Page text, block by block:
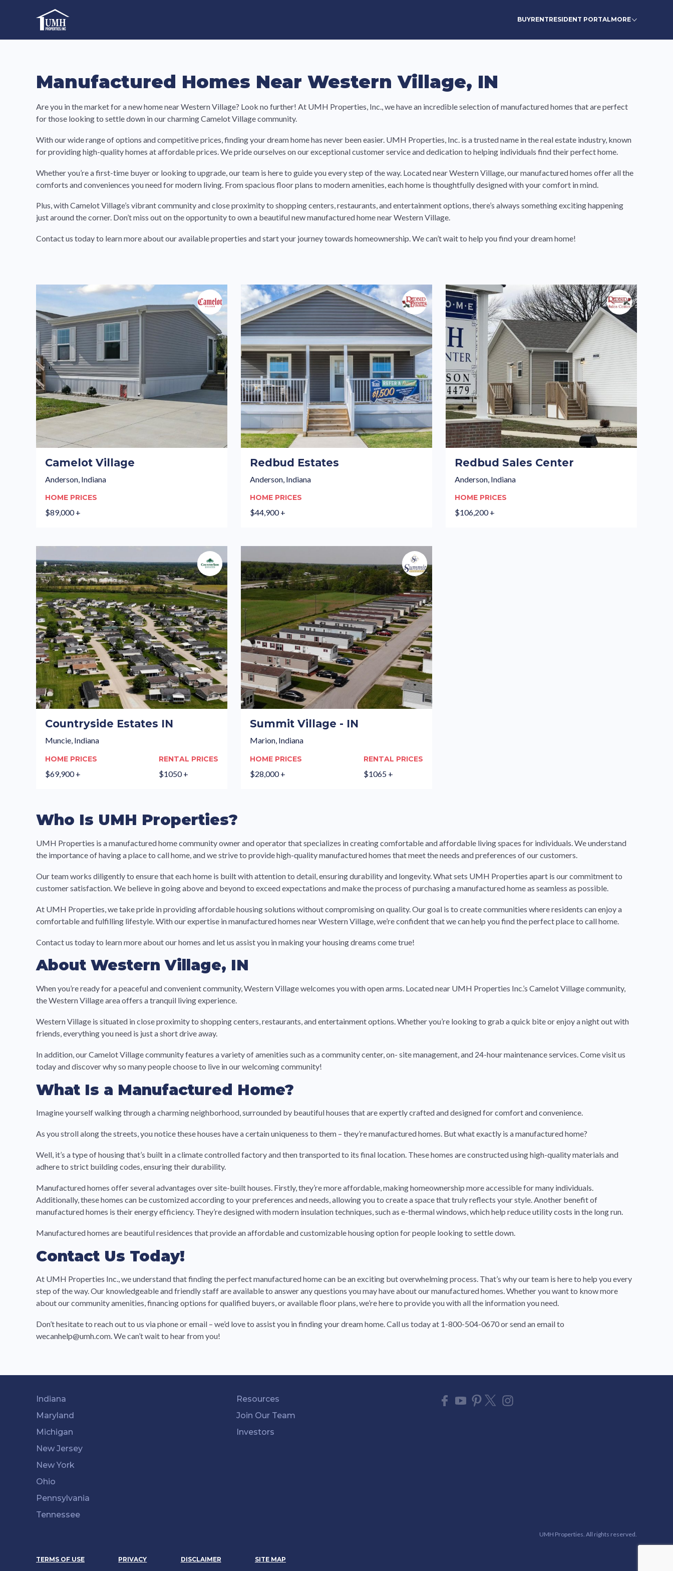
High-Quality Affordable Manufactured Homes For Sale in Land-Lease Communities BUYRENTRESIDENT PORTALMORE
Manufactured Homes Near Western Village, IN
Are you in the market for a new home near Western Village? Look no further! At UMH Properties, Inc., we have an incredible selection of manufactured homes that are perfect
for those looking to settle down in our charming Camelot Village community.
With our wide range of options and competitive prices, finding your dream home has never been easier. UMH Properties, Inc. is a trusted name in the real estate industry, known
for providing high-quality homes at affordable prices. We pride ourselves on our exceptional customer service and dedication to helping individuals find their perfect home.
Whether you’re a first-time buyer or looking to upgrade, our team is here to guide you every step of the way. Located near Western Village, our manufactured homes offer all the
comforts and conveniences you need for modern living. From spacious floor plans to modern amenities, each home is thoughtfully designed with your comfort in mind.
Plus, with Camelot Village’s vibrant community and close proximity to shopping centers, restaurants, and entertainment options, there’s always something exciting happening
just around the corner. Don’t miss out on the opportunity to own a beautiful new manufactured home near Western Village.
Contact us today to learn more about our available properties and start your journey towards homeownership. We can’t wait to help you find your dream home!
Camelot Village
Anderson, Indiana
HOME PRICES
$89,000 +
Redbud Estates
Anderson, Indiana
HOME PRICES
$44,900 +
Redbud Sales Center
Anderson, Indiana
HOME PRICES
$106,200 +
Countryside Estates IN
Muncie, Indiana
HOME PRICES
$69,900 +
RENTAL PRICES
$1050 +
Summit Village - IN
Marion, Indiana
HOME PRICES
$28,000 +
RENTAL PRICES
$1065 +
Who Is UMH Properties?
UMH Properties is a manufactured home community owner and operator that specializes in creating comfortable and affordable living spaces for individuals. We understand
the importance of having a place to call home, and we strive to provide high-quality manufactured homes that meet the needs and preferences of our customers.
Our team works diligently to ensure that each home is built with attention to detail, ensuring durability and longevity. What sets UMH Properties apart is our commitment to
customer satisfaction. We believe in going above and beyond to exceed expectations and make the process of purchasing a manufactured home as seamless as possible.
At UMH Properties, we take pride in providing affordable housing solutions without compromising on quality. Our goal is to create communities where residents can enjoy a
comfortable and fulfilling lifestyle. With our expertise in manufactured homes near Western Village, we’re confident that we can help you find the perfect place to call home.
Contact us today to learn more about our homes and let us assist you in making your housing dreams come true!
About Western Village, IN
When you’re ready for a peaceful and convenient community, Western Village welcomes you with open arms. Located near UMH Properties Inc.’s Camelot Village community,
the Western Village area offers a tranquil living experience.
Western Village is situated in close proximity to shopping centers, restaurants, and entertainment options. Whether you’re looking to grab a quick bite or enjoy a night out with
friends, everything you need is just a short drive away.
In addition, our Camelot Village community features a variety of amenities such as a community center, on- site management, and 24-hour maintenance services. Come visit us
today and discover why so many people choose to live in our welcoming community!
What Is a Manufactured Home?
Imagine yourself walking through a charming neighborhood, surrounded by beautiful houses that are expertly crafted and designed for comfort and convenience.
As you stroll along the streets, you notice these houses have a certain uniqueness to them – they’re manufactured homes. But what exactly is a manufactured home?
Well, it’s a type of housing that’s built in a climate controlled factory and then transported to its final location. These homes are constructed using high-quality materials and
adhere to strict building codes, ensuring their durability.
Manufactured homes offer several advantages over site-built houses. Firstly, they’re more affordable, making homeownership more accessible for many individuals.
Additionally, these homes can be customized according to your preferences and needs, allowing you to create a space that truly reflects your style. Another benefit of
manufactured homes is their energy efficiency. They’re designed with modern insulation techniques, such as e-thermal windows, which help reduce utility costs in the long run.
Manufactured homes are beautiful residences that provide an affordable and customizable housing option for people looking to settle down.
Contact Us Today!
At UMH Properties Inc., we understand that finding the perfect manufactured home can be an exciting but overwhelming process. That’s why our team is here to help you every
step of the way. Our knowledgeable and friendly staff are available to answer any questions you may have about our manufactured homes. Whether you want to know more
about our community amenities, financing options for qualified buyers, or available floor plans, we’re here to provide you with all the information you need.
Don’t hesitate to reach out to us via phone or email – we’d love to assist you in finding your dream home.Call us today at 1-800-504-0670 or send an email to
wecanhelp@umh.com. We can’t wait to hear from you!
Indiana
Maryland
Michigan
New Jersey
New York
Ohio
Pennsylvania
Tennessee
Resources
Join Our Team
Investors
TERMS OF USE PRIVACY DISCLAIMER SITE MAP
UMH Properties. All rights reserved.